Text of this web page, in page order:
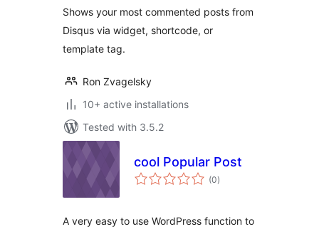
Shows your most commented posts from
Disqus via widget, shortcode, or
template tag.
Ron Zvagelsky
10+ active installations
Tested with 3.5.2
cool Popular Post
(0total
ratings
)
A very easy to use WordPress function to